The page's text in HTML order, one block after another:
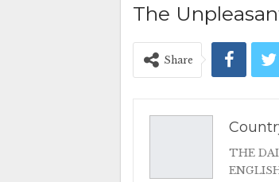
The
Share
THE